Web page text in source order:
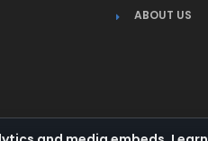
ABOUT US